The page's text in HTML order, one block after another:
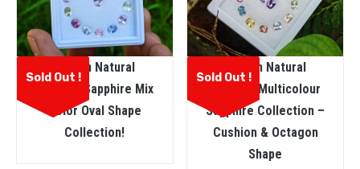
Sold Out !
Ceylon Natural
Faceted Sapphire Mix
Color Oval Shape
Collection!
Sold Out !
Ceylon Natural
Faceted Multicolour
Sapphire Collection –
Cushion & Octagon
Shape